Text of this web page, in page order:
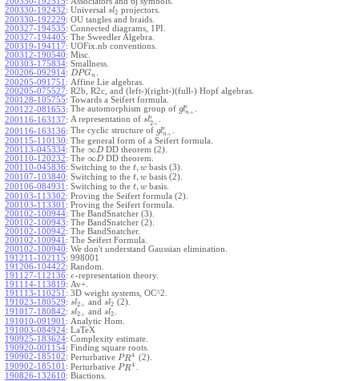
200330-192432: Universal sl2 projectors.
200330-192229: OU tangles and braids.
200327-194535: Connected diagrams, 1PI.
200327-194405: The Sweedler Algebra.
200319-194117: UOFix.nb conventions.
200312-190540: Misc.
200303-175834: Smallness.
200206-092914: DPGn
200205-091751 : Affine Lie algebras.
200205-075527: R2b, R2c, and (left-)(right-)(full-) Hopf algebras.
200128-105755: Towards a Seifert formula.
200122-081653: The automorphism group of glϵ
n+
200116-163137: A representation of slϵ
2+
200116-163136: The cyclic structure of glϵ
n+
200115-110130: The general form of a Seifert formula.
200113-045334: The ∞DDD theorem (2).
200110-120232: The ∞DDD theorem.
200110-045836: Switching to the t, w basis (3).
200107-103840: Switching to the t, w basis (2).
200106-084931 : Switching to the t, w basis.
200103-113302: Proving the Seifert formula (2).
200103-113301 : Proving the Seifert formula.
200102-100944: The BandSnatcher (3).
200102-100943: The BandSnatcher (2).
200102-100942: The BandSnatcher.
200102-100941 : The Seifert Formula.
200102-100940: We don't understand Gaussian elimination.
191211-102115: 998001
191206-104422: Random.
191127-112136: ϵ -representation theory.
191114-113819: Av+.
191113-110251 : 3D weight systems, OC^2.
191023-180529: sl2+ and sl2 (2).
191017-180842: sl2+ and sl2
191010-091901 : Analytic Hom.
191003-084924: LaTeX
190925-183624: Complexity estimate.
190920-001154: Finding square roots.
190902-185102: Perturbative PR4 (2).
190902-185101 : Perturbative PR4 .
190826-132610: Biactions.